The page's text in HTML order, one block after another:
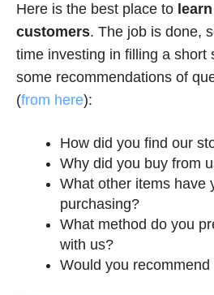
Here is the best place to
customers. The job is done,
time investing in filling a short
some recommendations of
(from here):
How did you find our
Why did you buy from
What other items have
purchasing?
What method do you
with us?
Would you